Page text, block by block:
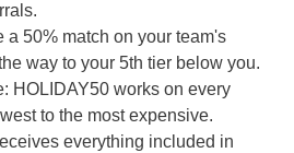
a 50% match on your team's
way to your 5th tier below you.
HOLIDAY50 works on every
to the most expensive.
everything included in